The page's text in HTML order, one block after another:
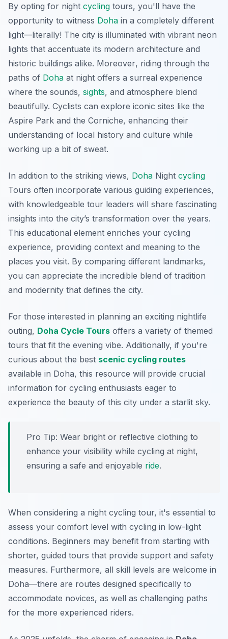
By opting for night cycling tours, you'll have the
opportunity to witness Doha in a completely different
light—literally! The city is illuminated with vibrant neon
lights that accentuate its modern architecture and
historic buildings alike. Moreover, riding through the
paths of Doha at night offers a surreal experience
where the sounds, sights, and atmosphere blend
beautifully. Cyclists can explore iconic sites like the
Aspire Park and the Corniche, enhancing their
understanding of local history and culture while
working up a bit of sweat.
In addition to the striking views, Doha Night cycling
Tours often incorporate various guiding experiences,
with knowledgeable tour leaders will share fascinating
insights into the city’s transformation over the years.
This educational element enriches your cycling
experience, providing context and meaning to the
places you visit. By comparing different landmarks,
you can appreciate the incredible blend of tradition
and modernity that defines the city.
For those interested in planning an exciting nightlife
outing, Doha Cycle Tours offers a variety of themed
tours that fit the evening vibe. Additionally, if you're
curious about the best scenic cycling routes
available in Doha, this resource will provide crucial
information for cycling enthusiasts eager to
experience the beauty of this city under a starlit sky.
Pro Tip: Wear bright or reflective clothing to
enhance your visibility while cycling at night,
ensuring a safe and enjoyable ride.
When considering a night cycling tour, it's essential to
assess your comfort level with cycling in low-light
conditions. Beginners may benefit from starting with
shorter, guided tours that provide support and safety
measures. Furthermore, all skill levels are welcome in
Doha—there are routes designed specifically to
accommodate novices, as well as challenging paths
for the more experienced riders.